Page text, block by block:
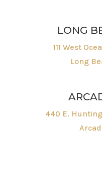
LONG
111 West
Long
440 E.